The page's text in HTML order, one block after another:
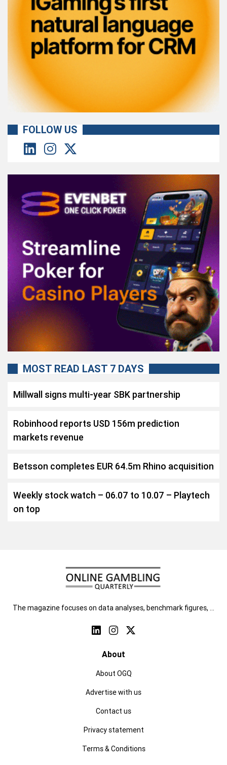
FOLLOW US
MOST READ LAST 7 DAYS
Millwall signs multi-year SBK partnership
Robinhood reports USD 156m prediction
markets revenue
Betsson completes EUR 64.5m Rhino acquisition
Weekly stock watch – 06.07 to 10.07 – Playtech
on top
The magazine focuses on data analyses, benchmark figures, …
About
About OGQ
Advertise with us
Contact us
Privacy statement
Terms & Conditions